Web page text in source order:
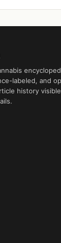
labeled, and
history